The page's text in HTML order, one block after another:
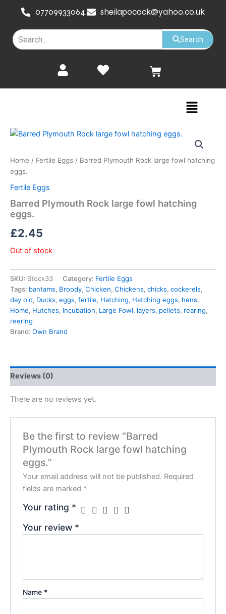
content
07709933064. sheilapocock@yahoo.co.uk
Search
Cart
Menu
Home / Fertile Eggs / Barred Plymouth Rock large fowl hatching
eggs.
Fertile Eggs
Barred Plymouth Rock large fowl hatching
eggs.
£2.45
Out of stock
SKU: Stock33 Category: Fertile Eggs
Tags: bantams, Broody, Chicken, Chickens, chicks, cockerels,
day old, Ducks, eggs, fertile, Hatching, Hatching eggs, hens,
Home, Hutches, Incubation, Large Fowl, layers, pellets, rearing,
reering
Brand: Own Brand
Reviews (0)
There are no reviews yet.
Be the first to review “Barred
Plymouth Rock large fowl hatching
eggs.”
Your email address will not be published. Required
fields are marked *
Your rating *
Your review *
Name *